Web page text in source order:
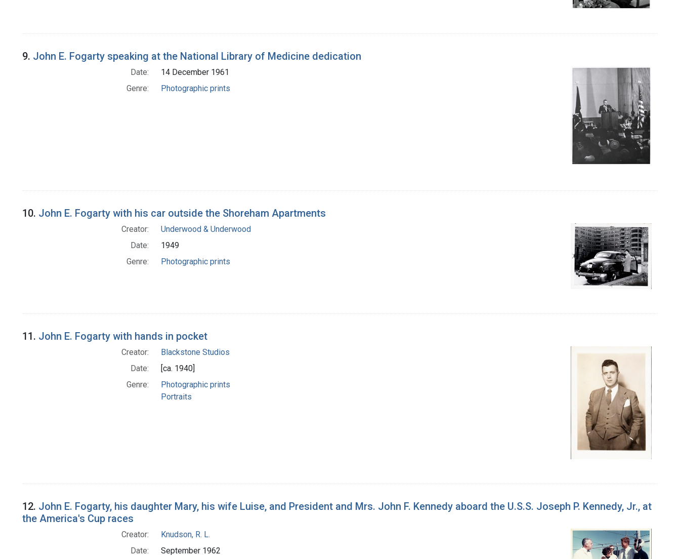
9. John E. Fogarty speaking at the National Library of Medicine dedication
Date:
14 December 1961
Genre:
Photographic prints
10. John E. Fogarty with his car outside the Shoreham Apartments
Creator:
Underwood & Underwood
Date:
1949
Genre:
Photographic prints
11. John E. Fogarty with hands in pocket
Creator:
Blackstone Studios
Date:
[ca. 1940]
Genre:
Photographic prints
Portraits
12. John E. Fogarty, his daughter Mary, his wife Luise, and President and Mrs. John F. Kennedy aboard the U.S.S. Joseph P. Kennedy, Jr., at
the America's Cup races
Creator:
Knudson, R. L.
Date:
September 1962